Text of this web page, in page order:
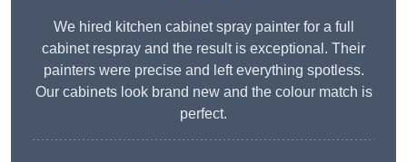
We hired kitchen cabinet spray painter for a full
cabinet respray and the result is exceptional. Their
painters were precise and left everything spotless.
Our cabinets look brand new and the colour match is
perfect.